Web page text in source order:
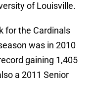
of Louisville.
for the Cardinals
was in 2010
gaining 1,405
a 2011 Senior